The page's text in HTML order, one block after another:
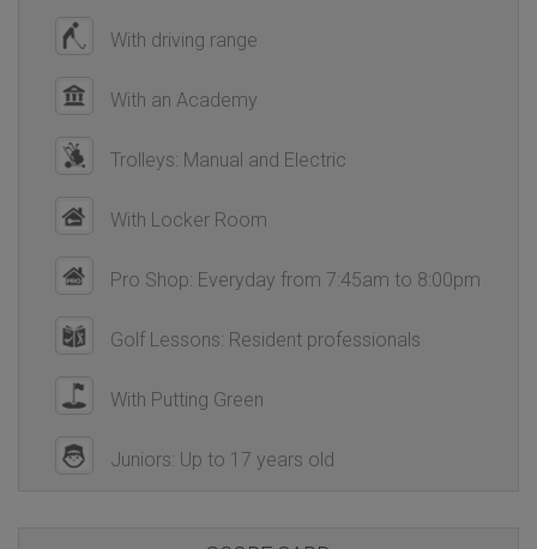
With driving range
With an Academy
Trolleys: Manual and Electric
With Locker Room
Pro Shop: Everyday from 7:45am to 8:00pm
Golf Lessons: Resident professionals
With Putting Green
Juniors: Up to 17 years old